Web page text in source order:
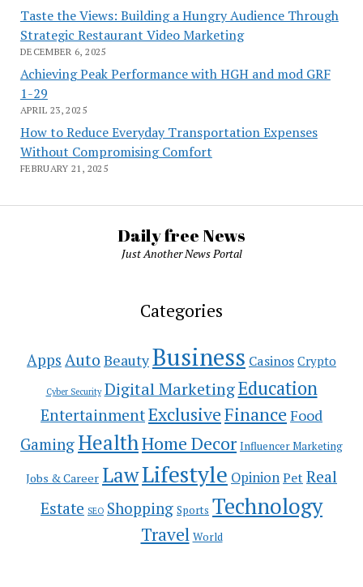
Taste the Views: Building a Hungry Audience Through
Strategic Restaurant Video Marketing
DECEMBER 6, 2025
Achieving Peak Performance with HGH and mod GRF
1-29
APRIL 23, 2025
How to Reduce Everyday Transportation Expenses
Without Compromising Comfort
FEBRUARY 21, 2025
Daily free News
Just Another News Portal
Categories
Apps Auto BeautyBusiness Casinos Crypto
Cyber Security Digital MarketingEducation
EntertainmentExclusiveFinance Food
Gaming HealthHome Decor Influencer Marketing
Jobs & Career LawLifestyle OpinionPet Real
Estate SEO Shopping Sports Technology
Travel World